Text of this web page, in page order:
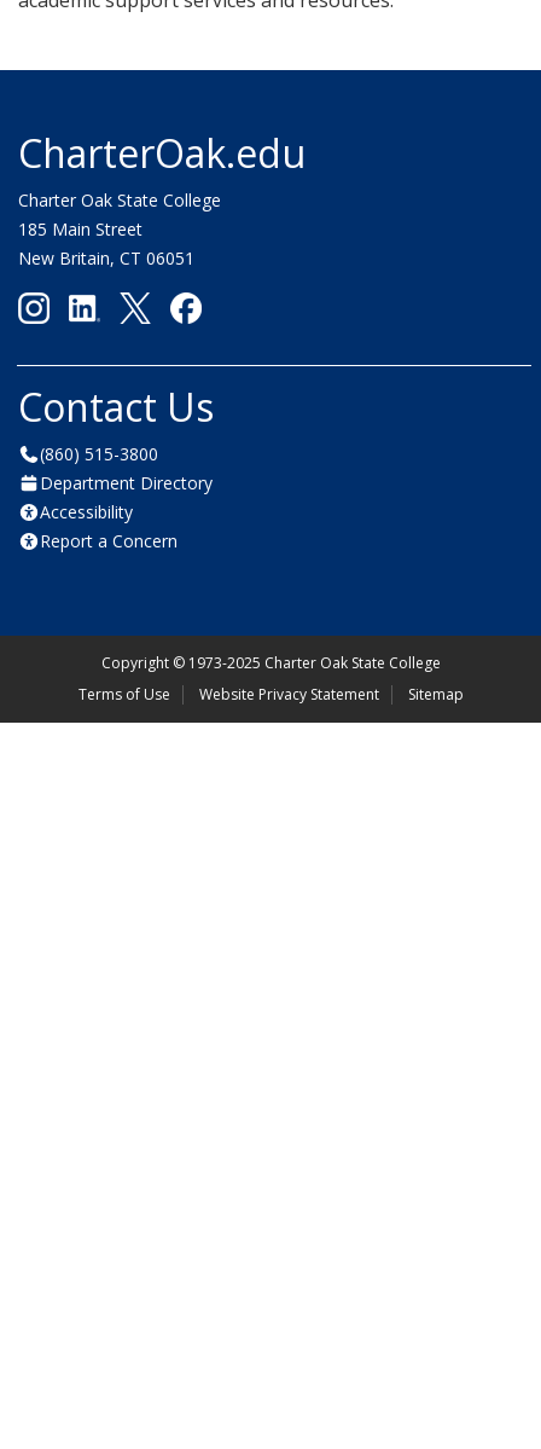
CharterOak.edu
Charter Oak State College
185 Main Street
New Britain, CT 06051
Contact Us
(860) 515-3800
Department Directory
Accessibility
Report a Concern
Copyright ©1973-2025 Charter Oak State College
Terms of Use
Website Privacy Statement Sitemap